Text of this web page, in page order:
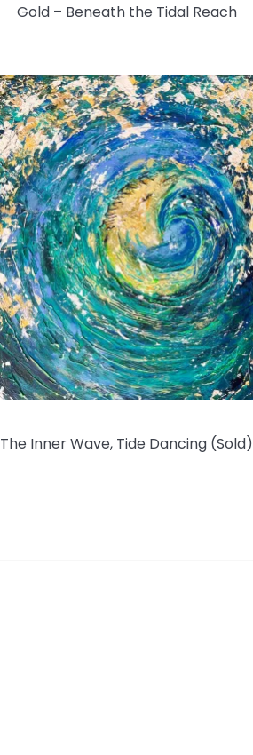
Gold – Beneath the Tidal Reach
The Inner Wave, Tide Dancing (Sold)